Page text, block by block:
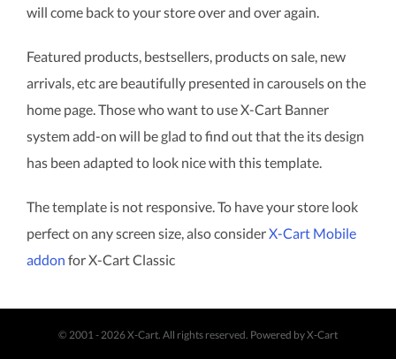
will come back to your store over and over again.
Featured products, bestsellers, products on sale, new
arrivals, etc are beautifully presented in carousels on the
home page. Those who want to use X-Cart Banner
system add-on will be glad to find out that the its design
has been adapted to look nice with this template.
The template is not responsive. To have your store look
perfect on any screen size, also considerX-Cart Mobile
addon for X-Cart Classic
© 2001 - 2026 X-Cart. All rights reserved. Powered by X-Cart